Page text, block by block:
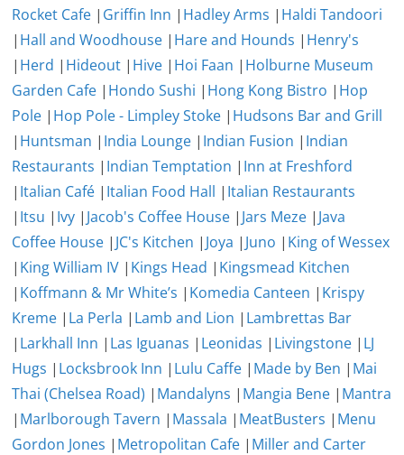
Rocket Cafe | Griffin Inn | Hadley Arms | Haldi Tandoori
| Hall and Woodhouse | Hare and Hounds | Henry's
| Herd | Hideout | Hive | Hoi Faan | Holburne Museum
Garden Cafe | Hondo Sushi | Hong Kong Bistro | Hop
Pole | Hop Pole - Limpley Stoke | Hudsons Bar and Grill
| Huntsman | India Lounge | Indian Fusion | Indian
Restaurants | Indian Temptation | Inn at Freshford
| Italian Café | Italian Food Hall | Italian Restaurants
| Itsu | Ivy | Jacob's Coffee House | Jars Meze | Java
Coffee House | JC's Kitchen | Joya | Juno | King of Wessex
| King William IV | Kings Head | Kingsmead Kitchen
| Koffmann & Mr White’s | Komedia Canteen | Krispy
Kreme | La Perla | Lamb and Lion | Lambrettas Bar
| Larkhall Inn | Las Iguanas | Leonidas | Livingstone | LJ
Hugs | Locksbrook Inn | Lulu Caffe | Made by Ben | Mai
Thai (Chelsea Road) | Mandalyns | Mangia Bene | Mantra
| Marlborough Tavern | Massala | MeatBusters | Menu
Gordon Jones | Metropolitan Cafe | Miller and Carter